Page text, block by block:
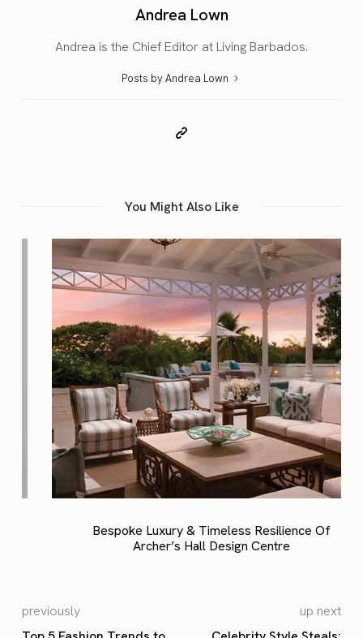
Andrea Lown
Andrea is the Chief Editor at Living Barbados.
Posts by Andrea Lown
You Might Also Like
Bespoke Luxury & Timeless Resilience Of
Archer’s Hall Design Centre
previously
up next